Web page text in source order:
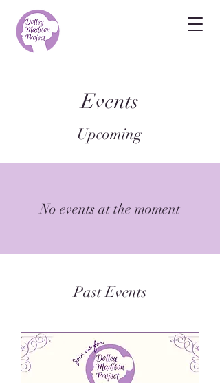
Events
Upcoming
No events at the moment
Past Events